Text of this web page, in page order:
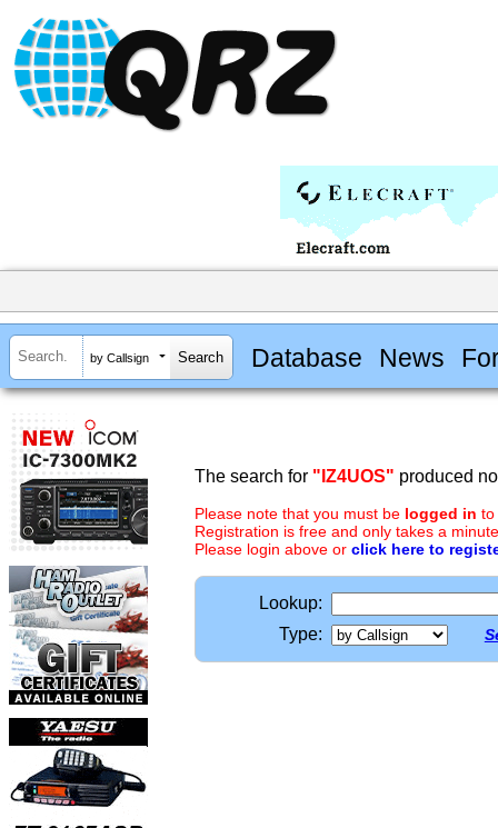
by Callsign Database News
The search for "IZ4UOS" produced
Please note that you must be logged in to
Registration is free and only takes a
Please login above or click here to
Lookup:
Type: